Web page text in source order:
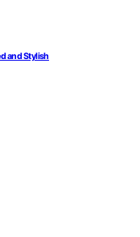
and Stylish